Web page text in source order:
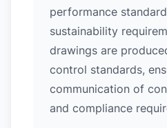
performance
sustainability
drawings are
control standards,
communication of
and compliance